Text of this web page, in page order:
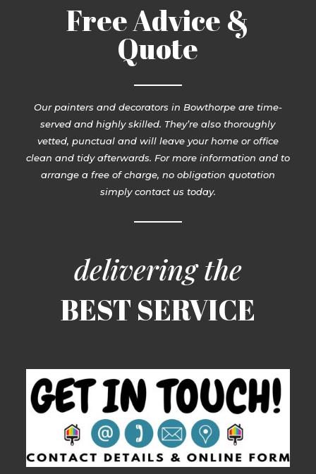
Free Advice &
Quote
Our painters and decorators in Bowthorpe are time-
served and highly skilled. They’re also thoroughly
vetted, punctual and will leave your home or office
clean and tidy afterwards. For more information and to
arrange a free of charge, no obligation quotation
simply contact us today.
delivering the
BEST SERVICE